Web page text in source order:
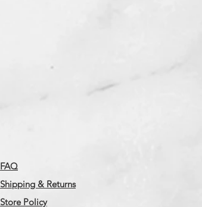
FAQ
Shipping & Returns
Store Policy